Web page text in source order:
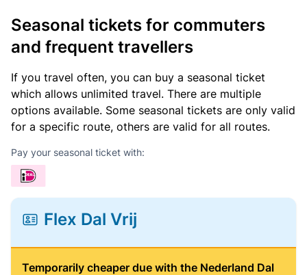
Seasonal tickets for commuters
and frequent travellers
If you travel often, you can buy a seasonal ticket
which allows unlimited travel. There are multiple
options available. Some seasonal tickets are only valid
for a specific route, others are valid for all routes.
Pay your seasonal ticket with:
Flex Dal Vrij
Temporarily cheaper due with the Nederland Dal